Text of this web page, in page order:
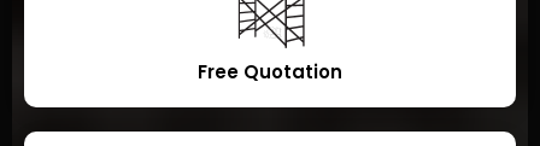
Free Quotation